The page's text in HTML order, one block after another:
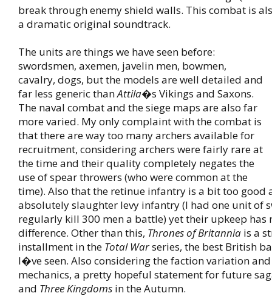
break through enemy shield walls. This combat is
a dramatic original soundtrack.
The units are things we have seen before:
swordsmen, axemen, javelin men, bowmen,
cavalry, dogs, but the models are well detailed and
far less generic thanAttila�s Vikings and Saxons.
The naval combat and the siege maps are also far
more varied. My only complaint with the combat is
that there are way too many archers available for
recruitment, considering archers were fairly rare at
the time and their quality completely negates the
use of spear throwers (who were common at the
time). Also that the retinue infantry is a bit too good
absolutely slaughter levy infantry (I had one unit of
regularly kill 300 men a battle) yet their upkeep has
difference. Other than this, Thrones of Britannia is a
installment in the Total Warseries, the best British
I�ve seen. Also considering the faction variation
mechanics, a pretty hopeful statement for future
and Three Kingdoms in the Autumn.